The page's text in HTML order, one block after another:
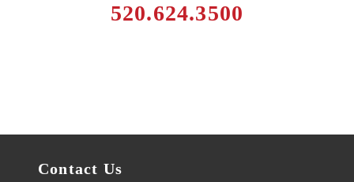
520.624.3500
Contact Us